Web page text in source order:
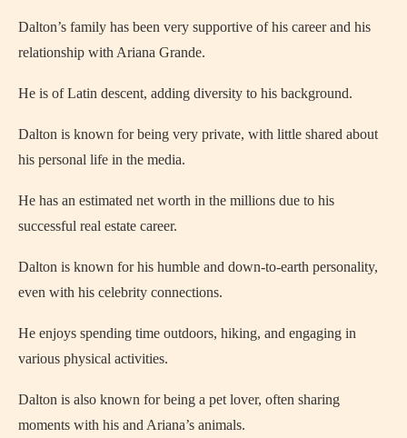
Dalton’s family has been very supportive of his career and his
relationship with Ariana Grande.
He is of Latin descent, adding diversity to his background.
Dalton is known for being very private, with little shared about
his personal life in the media.
He has an estimated net worth in the millions due to his
successful real estate career.
Dalton is known for his humble and down-to-earth personality,
even with his celebrity connections.
He enjoys spending time outdoors, hiking, and engaging in
various physical activities.
Dalton is also known for being a pet lover, often sharing
moments with his and Ariana’s animals.